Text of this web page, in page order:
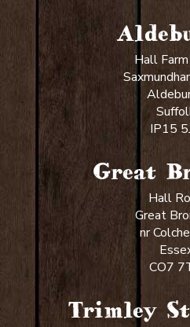
Hall
IP15
Great
Hall
Great
nr
CO7
Trimley